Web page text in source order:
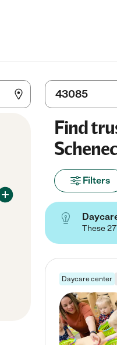
Find
Filters
These
Daycare center